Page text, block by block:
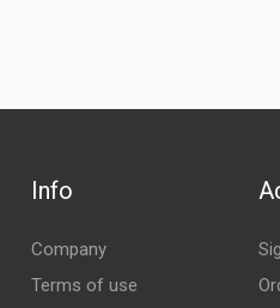
Info
Company
Terms of use